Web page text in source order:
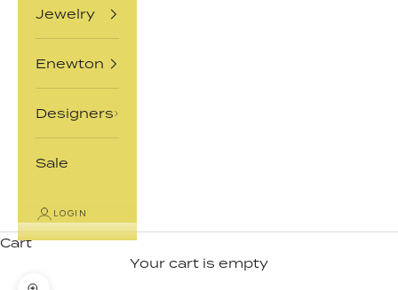
Jewelry
Enewton
Designers
Sale
LOGIN
Cart
Your cart is empty